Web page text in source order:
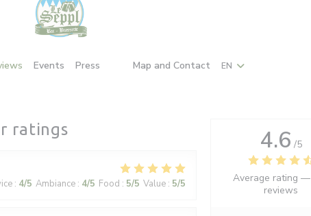
Events Press ((opens in a new window))
((opens in a new window))
Map and Contact EN
ratings
: 4/5 Ambiance: 4/5 Food : 5/5 Value: 5/5
4.6 /5
Average rating —
reviews